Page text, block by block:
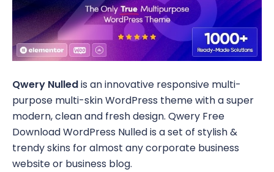
Qwery Nulledis an innovative responsive multi-
purpose multi-skin WordPress theme with a super
modern, clean and fresh design. Qwery Free
Download WordPress Nulled is a set of stylish &
trendy skins for almost any corporate business
website or business blog.